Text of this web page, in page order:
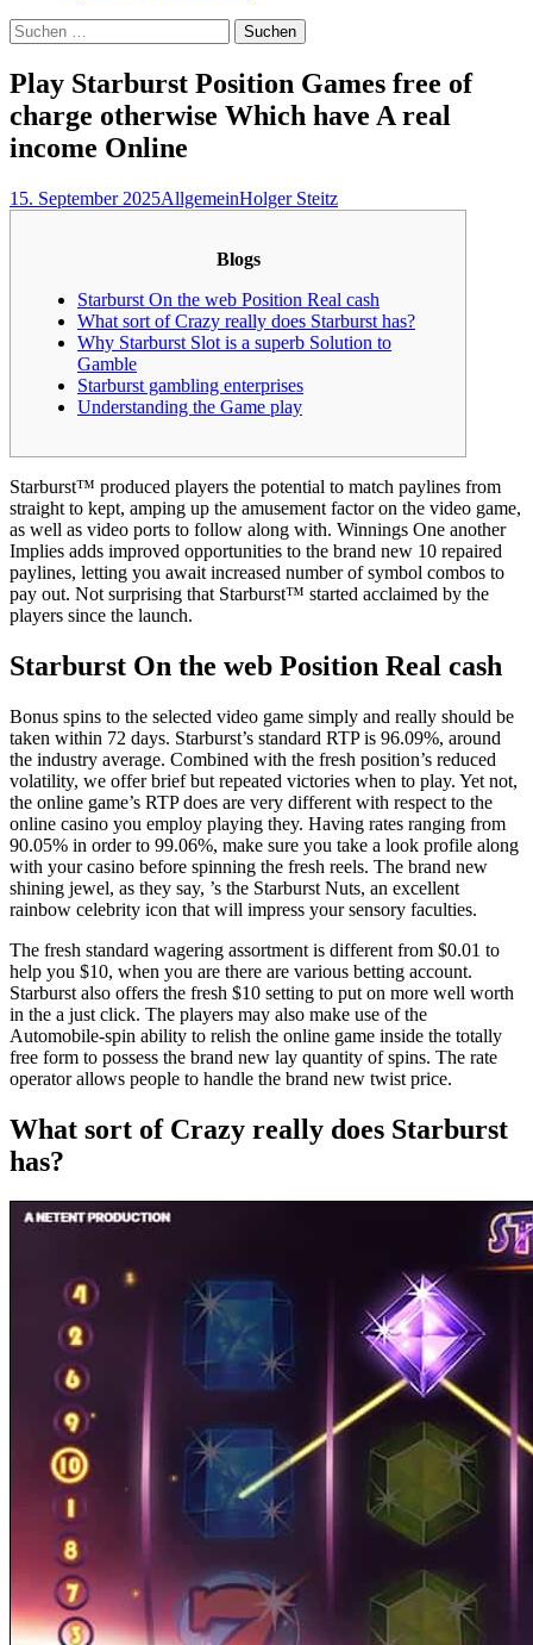
Suchen
nach:
Play Starburst Position Games free of
charge otherwise Which have A real
income Online
15. September 2025AllgemeinHolger Steitz
Blogs
Starburst On the web Position Real cash
What sort of Crazy really does Starburst has?
Why Starburst Slot is a superb Solution to
Gamble
Starburst gambling enterprises
Understanding the Game play
Starburst™ produced players the potential to match paylines from
straight to kept, amping up the amusement factor on the video game,
as well as video ports to follow along with. Winnings One another
Implies adds improved opportunities to the brand new 10 repaired
paylines, letting you await increased number of symbol combos to
pay out. Not surprising that Starburst™ started acclaimed by the
players since the launch.
Starburst On the web Position Real cash
Bonus spins to the selected video game simply and really should be
taken within 72 days. Starburst’s standard RTP is 96.09%, around
the industry average. Combined with the fresh position’s reduced
volatility, we offer brief but repeated victories when to play. Yet not,
the online game’s RTP does are very different with respect to the
online casino you employ playing they. Having rates ranging from
90.05% in order to 99.06%, make sure you take a look profile along
with your casino before spinning the fresh reels. The brand new
shining jewel, as they say, ’s the Starburst Nuts, an excellent
rainbow celebrity icon that will impress your sensory faculties.
The fresh standard wagering assortment is different from $0.01 to
help you $10, when you are there are various betting account.
Starburst also offers the fresh $10 setting to put on more well worth
in the a just click. The players may also make use of the
Automobile-spin ability to relish the online game inside the totally
free form to possess the brand new lay quantity of spins. The rate
operator allows people to handle the brand new twist price.
What sort of Crazy really does Starburst
has?